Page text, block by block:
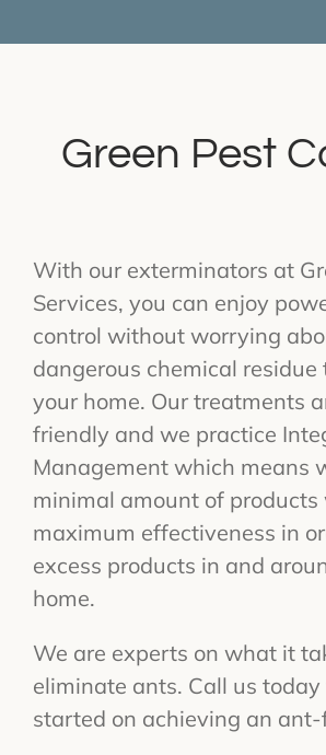
Green Pest
With our exterminators at
Services, you can enjoy
control without worrying
dangerous chemical
your home. Our treatments
friendly and we practice
Management which means
minimal amount of products
maximum effectiveness in
excess products in and
home.
We are experts on what it
eliminate ants. Call us
started on achieving an ant-